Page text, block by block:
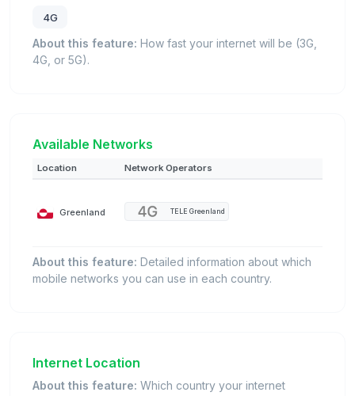
4G
About this feature: How fast your internet will be (3G,
4G, or 5G).
Available Networks
Location Network Operators
Greenland TELE Greenland
About this feature: Detailed information about which
mobile networks you can use in each country.
Internet Location
About this feature: Which country your internet